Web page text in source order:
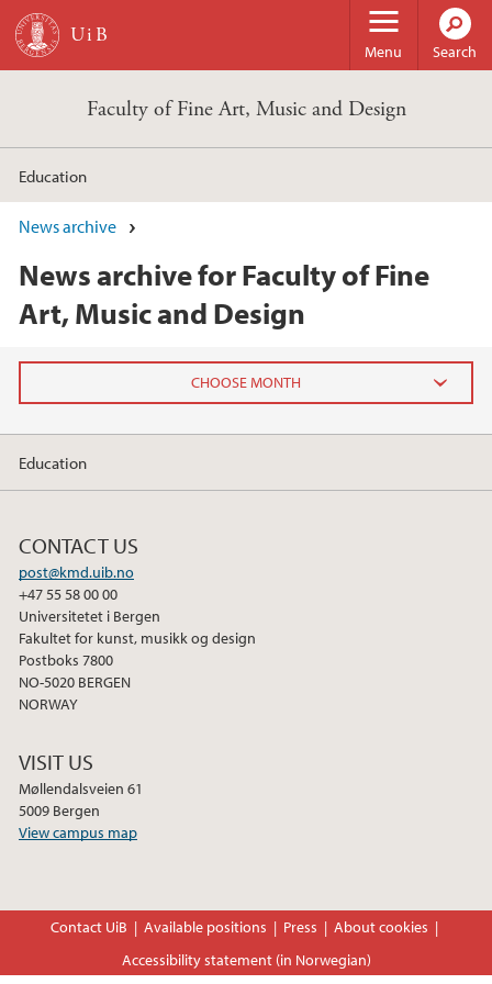
Skip to main content
Menu Search
Faculty of Fine Art, Music and Design
Education
News archive
News archive for Faculty of Fine
Art, Music and Design
2026
2017
Education
CONTACT US
post@kmd.uib.no
+47 55 58 00 00
Universitetet i Bergen
Fakultet for kunst, musikk og design
Postboks 7800
NO-5020 BERGEN
NORWAY
VISIT US
Møllendalsveien 61
5009 Bergen
View campus map
Contact UiB Available positions Press
About cookies
Accessibility statement (in Norwegian)